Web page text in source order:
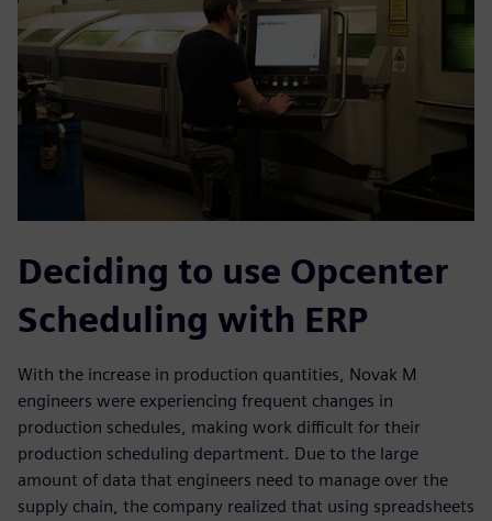
Deciding to use Opcenter
Scheduling with ERP
With the increase in production quantities, Novak M
engineers were experiencing frequent changes in
production schedules, making work difficult for their
production scheduling department. Due to the large
amount of data that engineers need to manage over the
supply chain, the company realized that using spreadsheets